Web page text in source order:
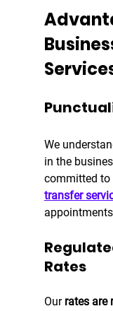
We
in the
committed to
transfer
Rates
Our rates are